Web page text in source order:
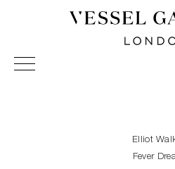
Vessel Gallery London -
Sculpture and Decorative Art.
Elliot
Fever